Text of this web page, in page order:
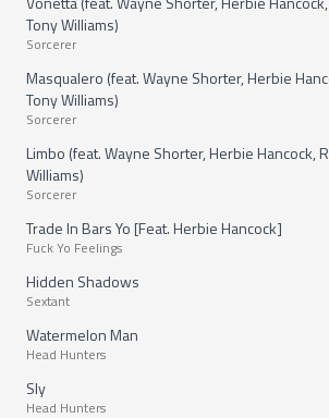
Tony Williams)
Sorcerer
Masqualero (feat. Wayne Shorter, Herbie
Tony Williams)
Sorcerer
Limbo (feat. Wayne Shorter, Herbie Hancock,
Williams)
Sorcerer
Trade In Bars Yo [Feat. Herbie Hancock]
Fuck Yo Feelings
Hidden Shadows
Sextant
Watermelon Man
Head Hunters
Sly
Head Hunters